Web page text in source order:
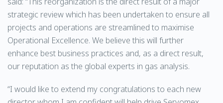
strategic review which has been undertaken to ensure all
projects and operations are streamlined to maximise
Operational Excellence. We believe this will further
enhance best business practices and, as a direct result,
our reputation as the global experts in gas analysis.
“I would like to extend my congratulations to each new